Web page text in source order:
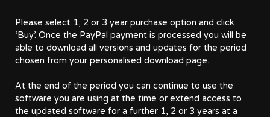
Please select 1, 2 or 3 year purchase option and click
‘Buy’. Once the PayPal payment is processed you will be
able to download all versions and updates for the period
chosen from your personalised download page.
At the end of the period you can continue to use the
software you are using at the time or extend access to
the updated software for a further 1, 2 or 3 years at a